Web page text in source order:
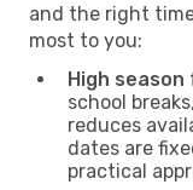
and the right
most to you:
High season
school
reduces
dates are
practical